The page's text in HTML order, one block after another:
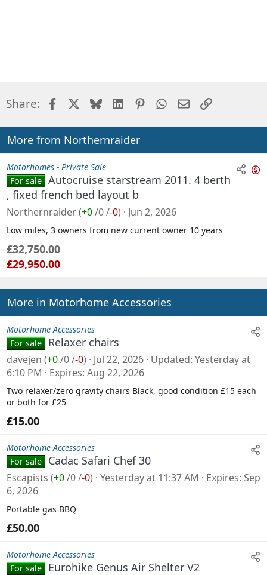
Share: FacebookBlueskyLinkedInPinterestWhatsApp
EmailLink
More from Northernraider
Motorhomes - Private Sale
For sale Autocruise starstream 2011. 4 berth
, fixed french bed layout b
Northernraider(+0/0/-0) Jun 2, 2026
Low miles, 3 owners from new current owner 10 years
£32,750.00
£29,950.00
More in Motorhome Accessories
Motorhome Accessories
For sale
Relaxer chairs
davejen (+0/0/-0) Jul 22, 2026 Updated Yesterday at
6:10 PM
Expires Aug 22, 2026
Two relaxer/zero gravity chairs Black, good condition £15 each
or both for £25
£15.00
Motorhome Accessories
For sale
Cadac Safari Chef 30
Escapists (+0/0/-0) Yesterday at 11:37 AM Expires Sep
6, 2026
Portable gas BBQ
£50.00
Motorhome Accessories
For sale
Eurohike Genus Air Shelter V2